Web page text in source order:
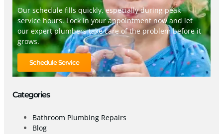
Our schedule fills quickly, especially during peak
service hours. Lock in your appointment now and let
our expert plumbers take care of the problem before it
grows.
Schedule Service
Categories
Bathroom Plumbing Repairs
Blog